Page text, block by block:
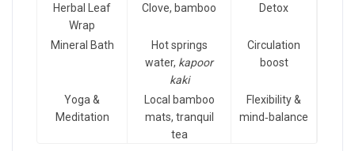
Herbal Leaf
Wrap
Clove, bamboo Detox
Mineral Bath
Hot springs
water, kapoor
kaki
Circulation
boost
Yoga &
Meditation
Local bamboo
mats, tranquil
tea
Flexibility &
mind‑balance